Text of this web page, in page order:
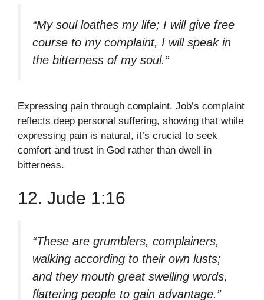
“My soul loathes my life; I will give free
course to my complaint, I will speak in
the bitterness of my soul.”
Expressing pain through complaint. Job’s complaint
reflects deep personal suffering, showing that while
expressing pain is natural, it’s crucial to seek
comfort and trust in God rather than dwell in
bitterness.
12. Jude 1:16
“These are grumblers, complainers,
walking according to their own lusts;
and they mouth great swelling words,
flattering people to gain advantage.”